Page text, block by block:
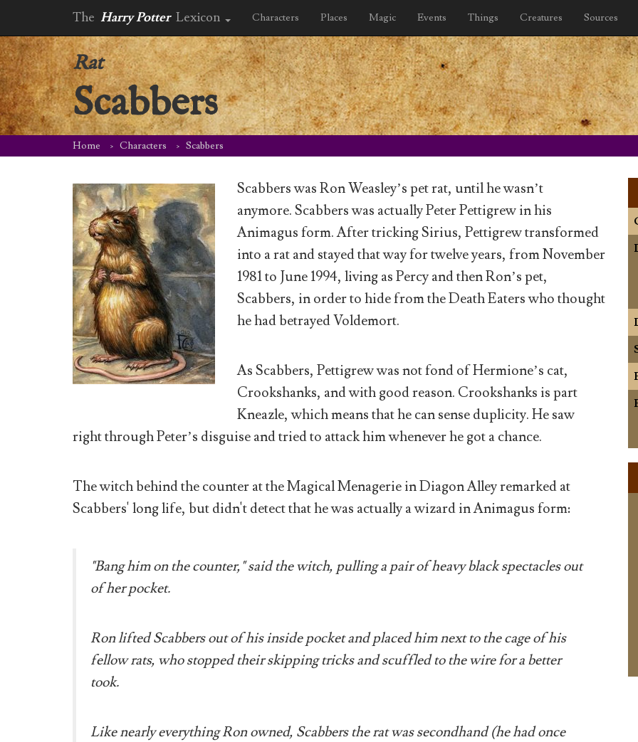
The Harry Potter Lexicon Characters Places Magic Events Things Creatures Sources
Rat
Scabbers
Home Characters Scabbers
Scabbers was Ron Weasley’s pet rat, until he wasn’t
anymore. Scabbers was actually Peter Pettigrew in his
Animagus form. After tricking Sirius, Pettigrew transformed
into a rat and stayed that way for twelve years, from November
1981 to June 1994, living as Percy and then Ron’s pet,
Scabbers, in order to hide from the Death Eaters who thought
he had betrayed Voldemort.
As Scabbers, Pettigrew was not fond of Hermione’s cat,
Crookshanks, and with good reason. Crookshanks is part
Kneazle, which means that he can sense duplicity. He saw
right through Peter’s disguise and tried to attack him whenever he got a chance.
The witch behind the counter at the Magical Menagerie in Diagon Alley remarked at
Scabbers' long life, but didn't detect that he was actually a wizard in Animagus form:
"Bang him on the counter," said the witch, pulling a pair of heavy black spectacles out
of her pocket.
Ron lifted Scabbers out of his inside pocket and placed him next to the cage of his
fellow rats, who stopped their skipping tricks and scuffled to the wire for a better
took.
Like nearly everything Ron owned, Scabbers the rat was secondhand (he had once